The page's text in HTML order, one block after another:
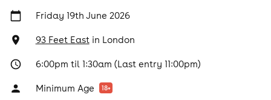
Friday 19th June 2026
93 Feet Eastin London
6:00pm til 1:30am (Last entry 11:00pm)
Minimum Age 18+